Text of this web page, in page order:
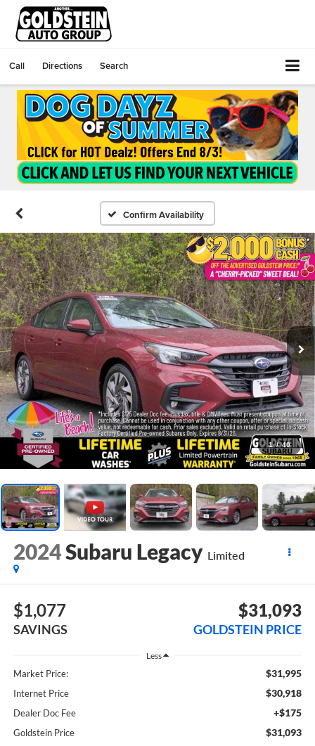
Call Directions Search
Confirm Availability
1 / 40
2024Subaru Legacy Limited
$1,077
SAVINGS
$31,093
GOLDSTEIN PRICE
Less
Market Price: $31,995
Internet Price $30,918
Dealer Doc Fee +$175
Goldstein Price $31,093